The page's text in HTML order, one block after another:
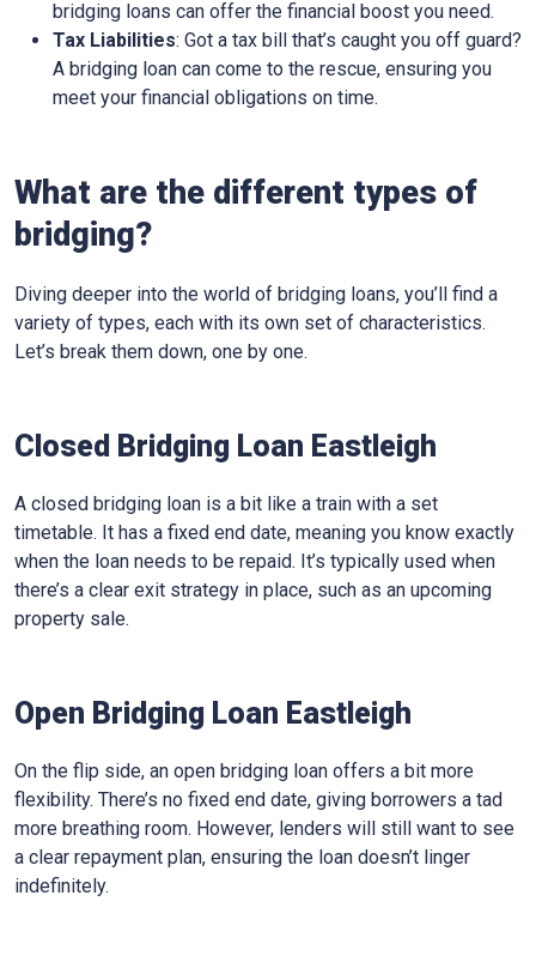
bridging loans can offer the financial boost you need.
Tax Liabilities: Got a tax bill that’s caught you off guard?
A bridging loan can come to the rescue, ensuring you
meet your financial obligations on time.
What are the different types of
bridging?
Diving deeper into the world of bridging loans, you’ll find a
variety of types, each with its own set of characteristics.
Let’s break them down, one by one.
Closed Bridging Loan Eastleigh
A closed bridging loan is a bit like a train with a set
timetable. It has a fixed end date, meaning you know exactly
when the loan needs to be repaid. It’s typically used when
there’s a clear exit strategy in place, such as an upcoming
property sale.
Open Bridging Loan Eastleigh
On the flip side, an open bridging loan offers a bit more
flexibility. There’s no fixed end date, giving borrowers a tad
more breathing room. However, lenders will still want to see
a clear repayment plan, ensuring the loan doesn’t linger
indefinitely.